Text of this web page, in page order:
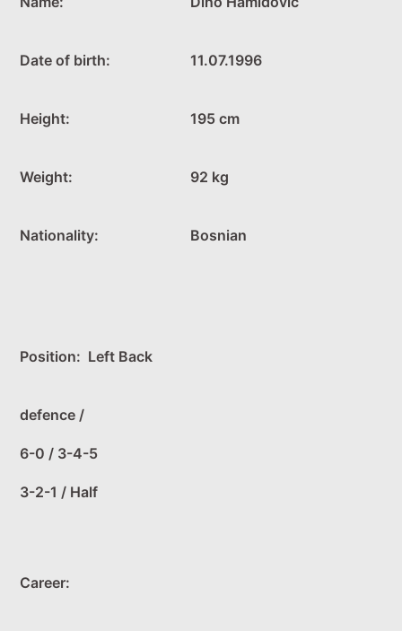
Date of birth: 11.07.1996
Height: 195 cm
Weight: 92 kg
Nationality: Bosnian
Position: Left Back
defence /
6-0 / 3-4-5
3-2-1 / Half
Career: